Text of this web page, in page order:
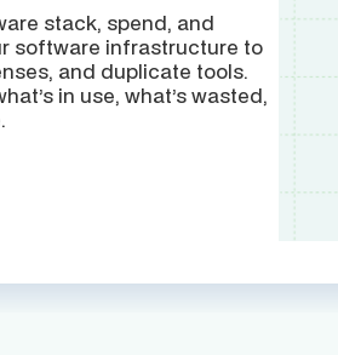
stack, spend, and
software infrastructure to
and duplicate tools.
in use, what’s wasted,